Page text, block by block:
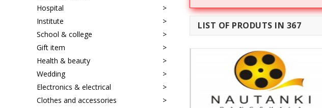
Hospital
Institute
School & college
Gift item
Health & beauty
Wedding
Electronics & electrical
Clothes and accessories
LIST OF PRODUTS IN 367